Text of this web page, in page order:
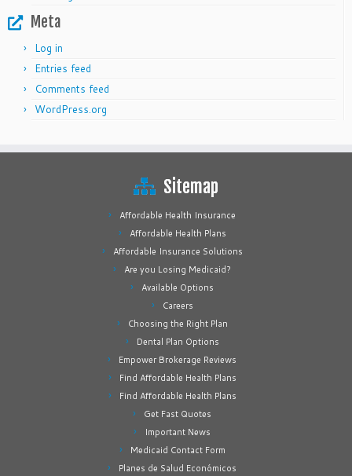
Meta
Log in
Entries feed
Comments feed
WordPress.org
Sitemap
Affordable Health Insurance
Affordable Health Plans
Affordable Insurance Solutions
Are you Losing Medicaid?
Available Options
Careers
Choosing the Right Plan
Dental Plan Options
Empower Brokerage Reviews
Find Affordable Health Plans
Find Affordable Health Plans
Get Fast Quotes
Important News
Medicaid Contact Form
Planes de Salud Económicos